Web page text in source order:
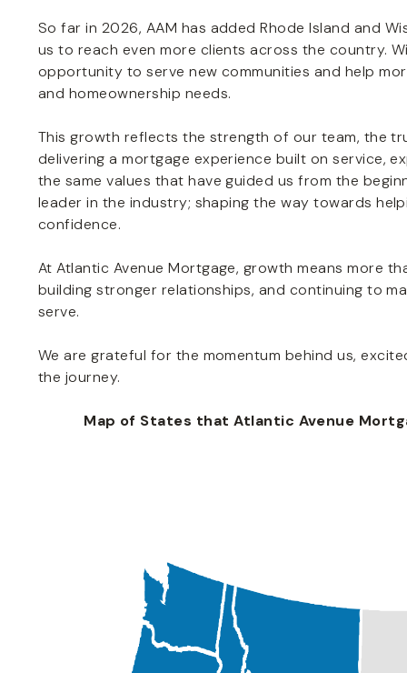
So far in 2026, AAM has added Rhode Island and
us to reach even more clients across the country.
opportunity to serve new communities and help
and homeownership needs.
This growth reflects the strength of our team, the
delivering a mortgage experience built on service,
the same values that have guided us from the
leader in the industry; shaping the way towards
confidence.
At Atlantic Avenue Mortgage, growth means more
building stronger relationships, and continuing to
serve.
We are grateful for the momentum behind us,
the journey.
Map of States that Atlantic Avenue